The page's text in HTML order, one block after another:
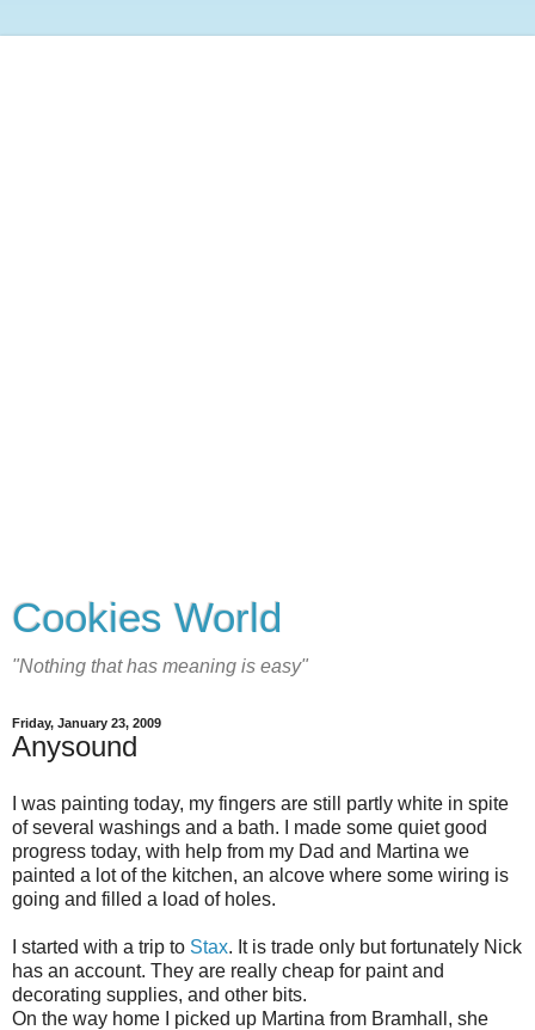
Cookies World
"Nothing that has meaning is easy"
Friday, January 23, 2009
Anysound
I was painting today, my fingers are still partly white in spite
of several washings and a bath. I made some quiet good
progress today, with help from my Dad and Martina we
painted a lot of the kitchen, an alcove where some wiring is
going and filled a load of holes.
I started with a trip to Stax. It is trade only but fortunately Nick
has an account. They are really cheap for paint and
decorating supplies, and other bits.
On the way home I picked up Martina from Bramhall, she